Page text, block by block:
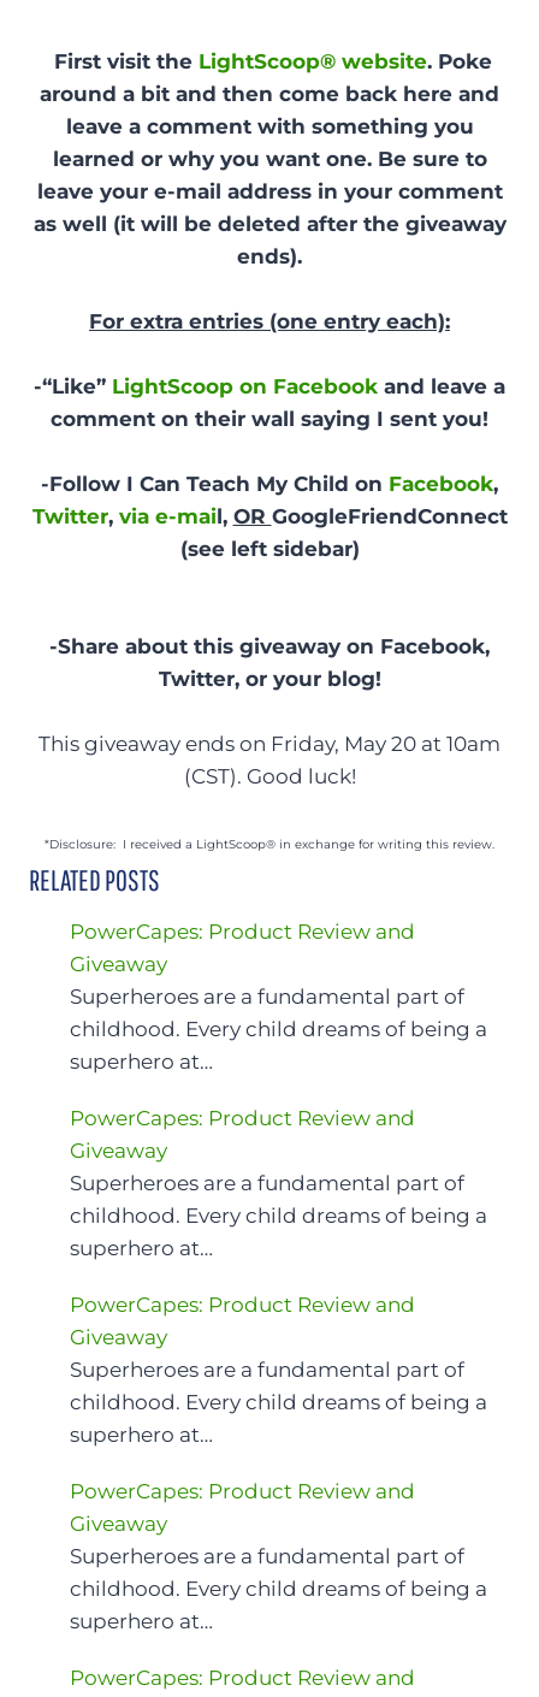
First visit the LightScoop® website. Poke
around a bit and then come back here and
leave a comment with something you
learned or why you want one. Be sure to
leave your e-mail address in your comment
as well (it will be deleted after the giveaway
ends).
For extra entries (one entry each):
-“Like” LightScoop on Facebook and leave a
comment on their wall saying I sent you!
-Follow I Can Teach My Child on Facebook,
Twitter, via e-mail, OR GoogleFriendConnect
(see left sidebar)
-Share about this giveaway on Facebook,
Twitter, or your blog!
This giveaway ends on Friday, May 20 at 10am
(CST). Good luck!
*Disclosure: I received a LightScoop® in exchange for writing this review.
RELATED POSTS
PowerCapes: Product Review and
Giveaway
Superheroes are a fundamental part of
childhood. Every child dreams of being a
superhero at…
PowerCapes: Product Review and
Giveaway
Superheroes are a fundamental part of
childhood. Every child dreams of being a
superhero at…
PowerCapes: Product Review and
Giveaway
Superheroes are a fundamental part of
childhood. Every child dreams of being a
superhero at…
PowerCapes: Product Review and
Giveaway
Superheroes are a fundamental part of
childhood. Every child dreams of being a
superhero at…
PowerCapes: Product Review and